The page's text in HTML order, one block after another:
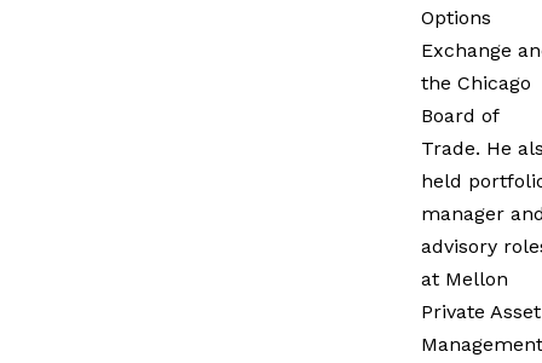
Options
Exchange
the Chicago
Board of
Trade. He
held
manager
advisory
at Mellon
Private Asset
Management